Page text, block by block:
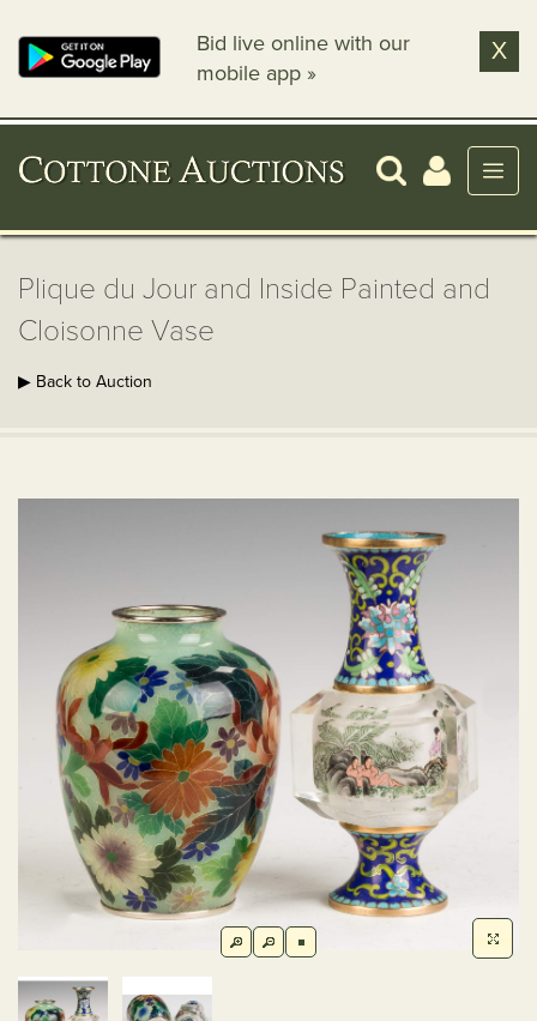
Bid live online with our
mobile app »
X
Plique du Jour and Inside Painted and
Cloisonne Vase
▶ Back to Auction